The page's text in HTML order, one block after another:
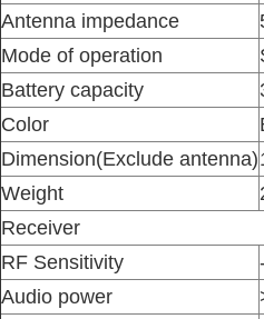
Antenna impedance
Mode of operation
Battery capacity
Color
Dimension(Exclude antenna)
Weight
Receiver
RF Sensitivity
Audio power